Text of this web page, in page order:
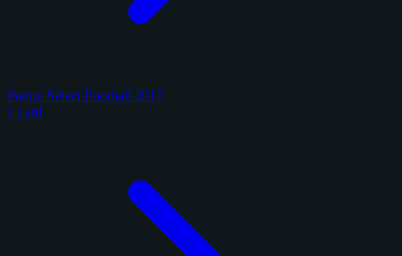
Panini Select Football 2017
1 card